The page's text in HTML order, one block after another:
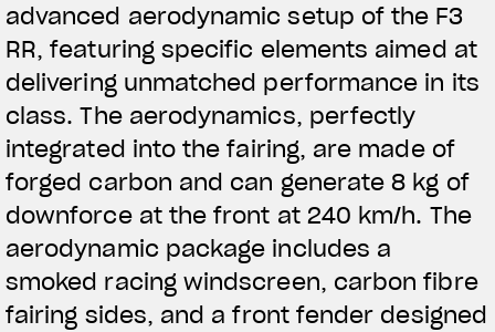
advanced aerodynamic setup of the F3
RR, featuring specific elements aimed at
delivering unmatched performance in its
class. The aerodynamics, perfectly
integrated into the fairing, are made of
forged carbon and can generate 8 kg of
downforce at the front at 240 km/h. The
aerodynamic package includes a
smoked racing windscreen, carbon fibre
fairing sides, and a front fender designed